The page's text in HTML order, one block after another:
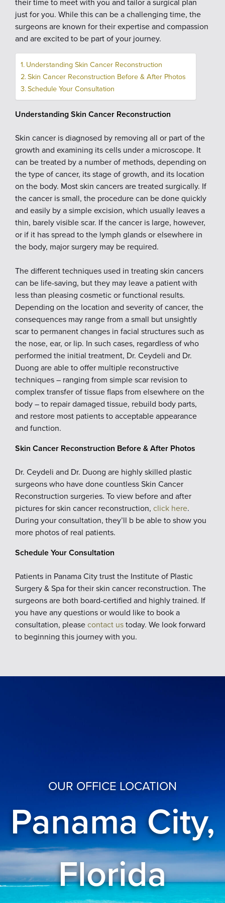
just for you. While this can be a challenging time, the
surgeons are known for their expertise and compassion
and are excited to be part of your journey.
Understanding Skin Cancer Reconstruction
Skin Cancer Reconstruction Before & After Photos
Schedule Your Consultation
Understanding Skin Cancer Reconstruction
Skin cancer is diagnosed by removing all or part of the
growth and examining its cells under a microscope. It
can be treated by a number of methods, depending on
the type of cancer, its stage of growth, and its location
on the body. Most skin cancers are treated surgically. If
the cancer is small, the procedure can be done quickly
and easily by a simple excision, which usually leaves a
thin, barely visible scar. If the cancer is large, however,
or if it has spread to the lymph glands or elsewhere in
the body, major surgery may be required.
The different techniques used in treating skin cancers
can be life-saving, but they may leave a patient with
less than pleasing cosmetic or functional results.
Depending on the location and severity of cancer, the
consequences may range from a small but unsightly
scar to permanent changes in facial structures such as
the nose, ear, or lip. In such cases, regardless of who
performed the initial treatment, Dr. Ceydeli and Dr.
Duong are able to offer multiple reconstructive
techniques – ranging from simple scar revision to
complex transfer of tissue flaps from elsewhere on the
body – to repair damaged tissue, rebuild body parts,
and restore most patients to acceptable appearance
and function.
Skin Cancer Reconstruction Before & After Photos
Dr. Ceydeli and Dr. Duong are highly skilled plastic
surgeons who have done countless Skin Cancer
Reconstruction surgeries. To view before and after
pictures for skin cancer reconstruction, click here.
During your consultation, they’ll b be able to show you
more photos of real patients.
Schedule Your Consultation
Patients in Panama City trust the Institute of Plastic
Surgery & Spa for their skin cancer reconstruction. The
surgeons are both board-certified and highly trained. If
you have any questions or would like to book a
consultation, pleasecontact ustoday. We look forward
to beginning this journey with you.
OUR OFFICE LOCATION
Panama City,
Florida